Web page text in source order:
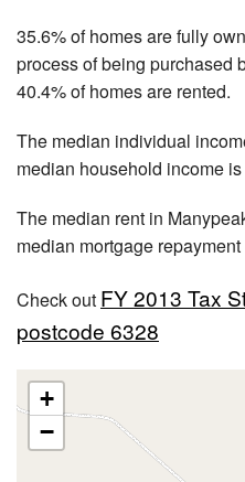
35.6% of homes are fully
process of being purchased
40.4% of homes are rented.
The median individual
median household income
The median rent in
median mortgage
Check out FY 2013 Tax
postcode 6328
+
−